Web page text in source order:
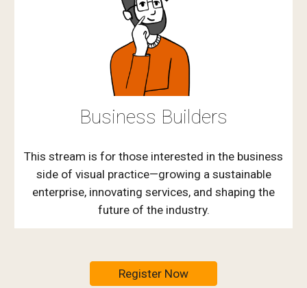
Business Builders
This stream is for those interested in the business
side of visual practice—growing a sustainable
enterprise, innovating services, and shaping the
future of the industry.
Register Now